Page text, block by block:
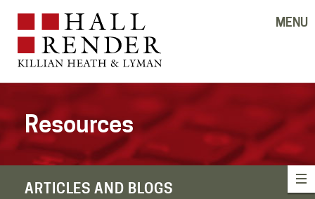
MENU
Resources
ARTICLES AND BLOGS